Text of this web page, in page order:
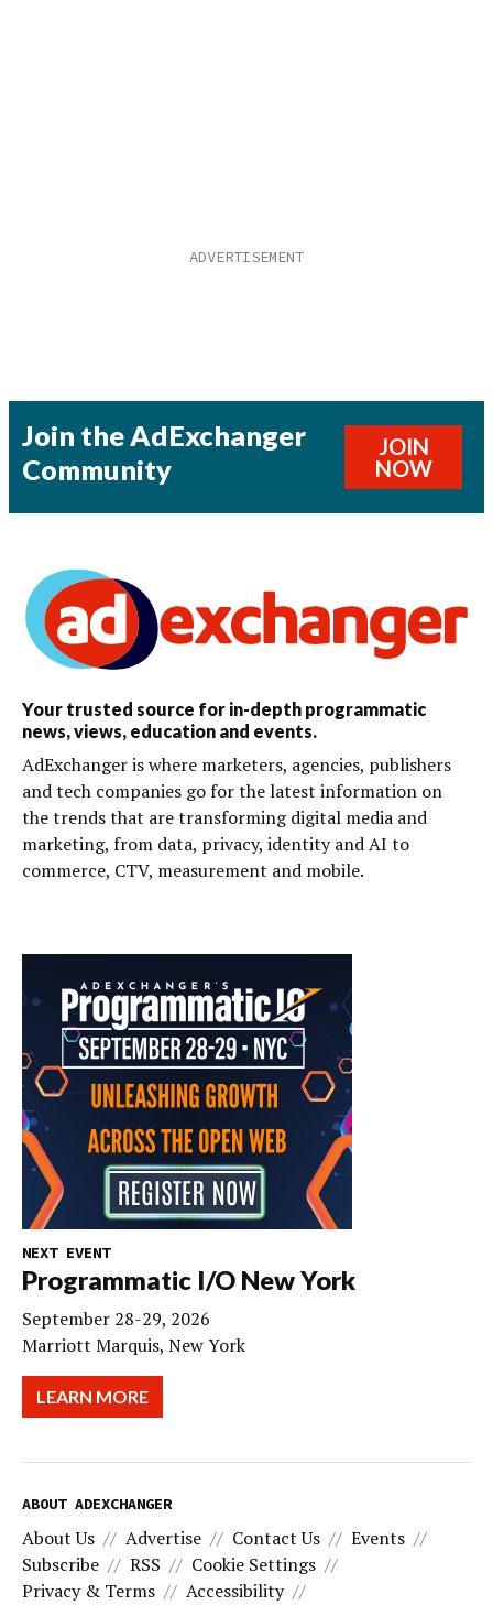
Join the AdExchanger
Community
JOIN
NOW
Your trusted source for in-depth programmatic
news, views, education and events.
AdExchanger is where marketers, agencies, publishers
and tech companies go for the latest information on
the trends that are transforming digital media and
marketing, from data, privacy, identity and AI to
commerce, CTV, measurement and mobile.
NEXT EVENT
Programmatic I/O New York
September 28-29, 2026
Marriott Marquis, New York
LEARN MORE
ABOUT ADEXCHANGER
About Us Advertise Contact Us
Events
Subscribe
RSS
Cookie Settings
Privacy & Terms
Accessibility